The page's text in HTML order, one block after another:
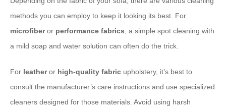
methods you can employ to keep it looking its best. For
microfiberor performance fabrics , a simple spot cleaning with
a mild soap and water solution can often do the trick.
For leatheror high-quality fabric upholstery, it’s best to
consult the manufacturer’s care instructions and use specialized
cleaners designed for those materials. Avoid using harsh